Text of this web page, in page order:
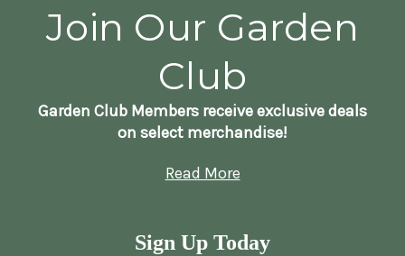
Join Our Garden
Club
Garden Club Members receive exclusive deals
on select merchandise!
Read More
Sign Up Today